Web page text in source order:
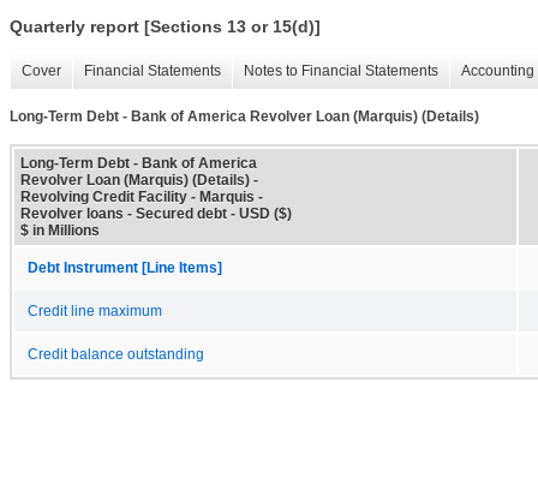
Quarterly report [Sections 13 or 15(d)]
Cover Financial Statements Notes to Financial Statements
Long-Term Debt - Bank of America Revolver Loan (Marquis) (Details)
Long-Term Debt - Bank of America
Revolver Loan (Marquis) (Details) -
Revolving Credit Facility - Marquis -
Revolver loans - Secured debt - USD ($)
$ in Millions
Debt Instrument [Line Items]
Credit line maximum
Credit balance outstanding